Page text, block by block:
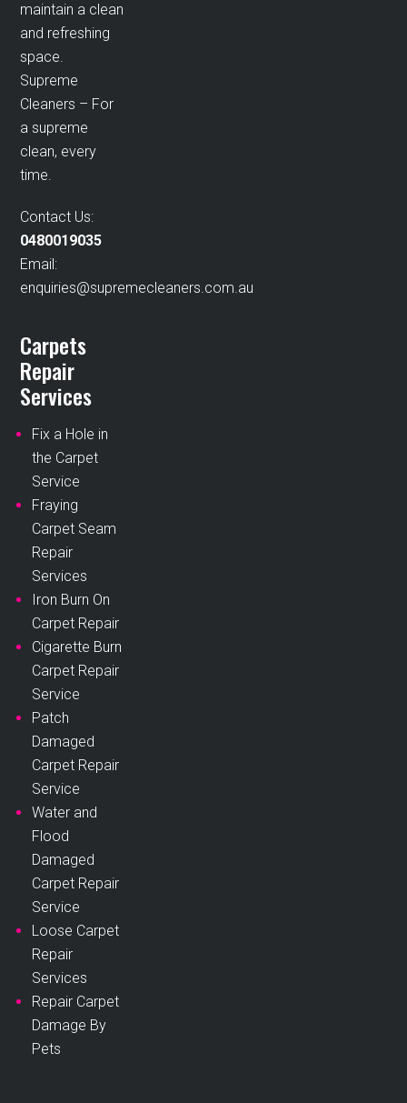
maintain a clean
and refreshing
space.
Supreme
Cleaners – For
a supreme
clean, every
time.
Contact Us:
0480019035
Email:
enquiries@supremecleaners.com.au
Carpets
Repair
Services
Fix a Hole in
the Carpet
Service
Fraying
Carpet Seam
Repair
Services
Iron Burn On
Carpet Repair
Cigarette Burn
Carpet Repair
Service
Patch
Damaged
Carpet Repair
Service
Water and
Flood
Damaged
Carpet Repair
Service
Loose Carpet
Repair
Services
Repair Carpet
Damage By
Pets